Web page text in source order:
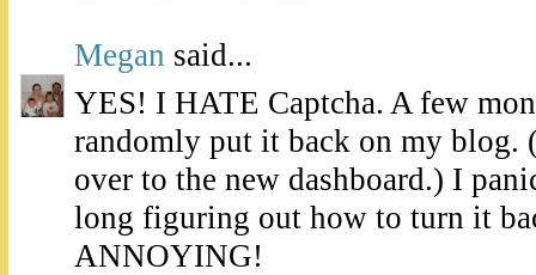
Megan said...
YES! I HATE Captcha. A few
randomly put it back on my blog.
over to the new dashboard.) I
long figuring out how to turn it
ANNOYING!